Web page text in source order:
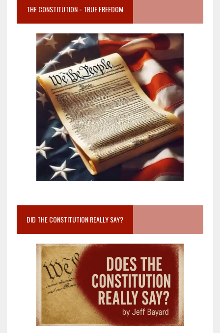
THE CONSTITUTION = TRUE FREEDOM
DID THE CONSTITUTION REALLY SAY?